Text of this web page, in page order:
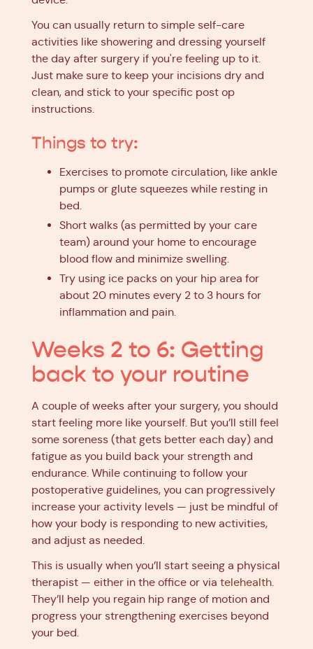
You can usually return to simple self-care
activities like showering and dressing yourself
the day after surgery if you're feeling up to it.
Just make sure to keep your incisions dry and
clean, and stick to your specific post op
instructions.
Things to try:
Exercises to promote circulation, like ankle
pumps or glute squeezes while resting in
bed.
Short walks (as permitted by your care
team) around your home to encourage
blood flow and minimize swelling.
Try using ice packs on your hip area for
about 20 minutes every 2 to 3 hours for
inflammation and pain.
Weeks 2 to 6: Getting
back to your routine
A couple of weeks after your surgery, you should
start feeling more like yourself. But you’ll still feel
some soreness (that gets better each day) and
fatigue as you build back your strength and
endurance. While continuing to follow your
postoperative guidelines, you can progressively
increase your activity levels — just be mindful of
how your body is responding to new activities,
and adjust as needed.
This is usually when you’ll start seeing a physical
therapist — either in the office or via telehealth.
They’ll help you regain hip range of motion and
progress your strengthening exercises beyond
your bed.